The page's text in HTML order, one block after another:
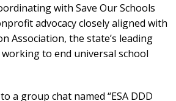
with Save Our Schools
advocacy closely aligned with
Association, the state’s leading
to end universal school
a group chat named “ESA DDD